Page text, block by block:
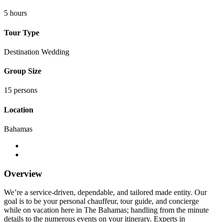
5 hours
Tour Type
Destination Wedding
Group Size
15 persons
Location
Bahamas
Overview
We’re a service-driven, dependable, and tailored made entity. Our
goal is to be your personal chauffeur, tour guide, and concierge
while on vacation here in The Bahamas; handling from the minute
details to the numerous events on your itinerary. Experts in